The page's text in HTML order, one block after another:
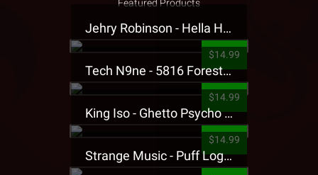
Featured Products
Jehry Robinson - Hella Highwater Presale T-Shirt
$14.99
Tech N9ne - 5816 Forest Presale T-Shirt
$14.99
King Iso - Ghetto Psycho Presale T-Shirt
$14.99
Strange Music - Puff Logo Sweatpants